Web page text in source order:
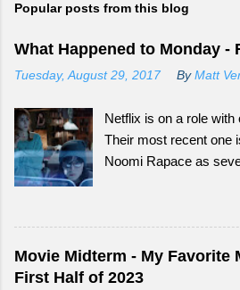
Popular posts from this blog
What Happened to Monday -
Tuesday, August 29, 2017 By Matt
Netflix is on a role with
Their most recent one
Noomi Rapace as
big audience now
from. Continue
Happened to Monday
Movie Midterm - My Favorite
First Half of 2023